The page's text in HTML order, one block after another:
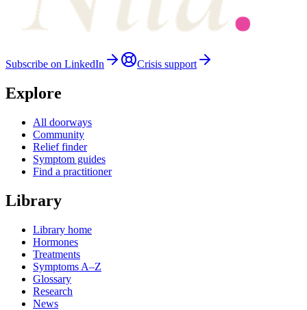
Subscribe on LinkedIn Crisis support
Explore
All doorways
Community
Relief finder
Symptom guides
Find a practitioner
Library
Library home
Hormones
Treatments
Symptoms A–Z
Glossary
Research
News